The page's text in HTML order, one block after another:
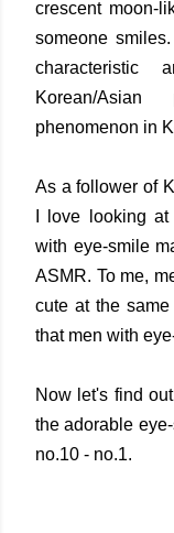
crescent moon-
someone
characteristic
Korean/
phenomenon in
As a follower of
I love looking
with eye-smile
ASMR. To me,
cute at the
that men with
Now let's find
the adorable
no.10 - no.1.